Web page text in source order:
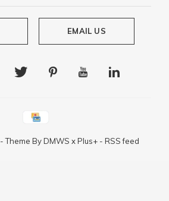
EMAIL US
- Theme ByDMWS xPlus+- RSS feed